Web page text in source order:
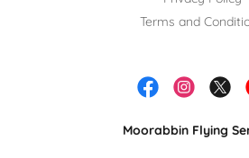
Terms and
Moorabbin Flying